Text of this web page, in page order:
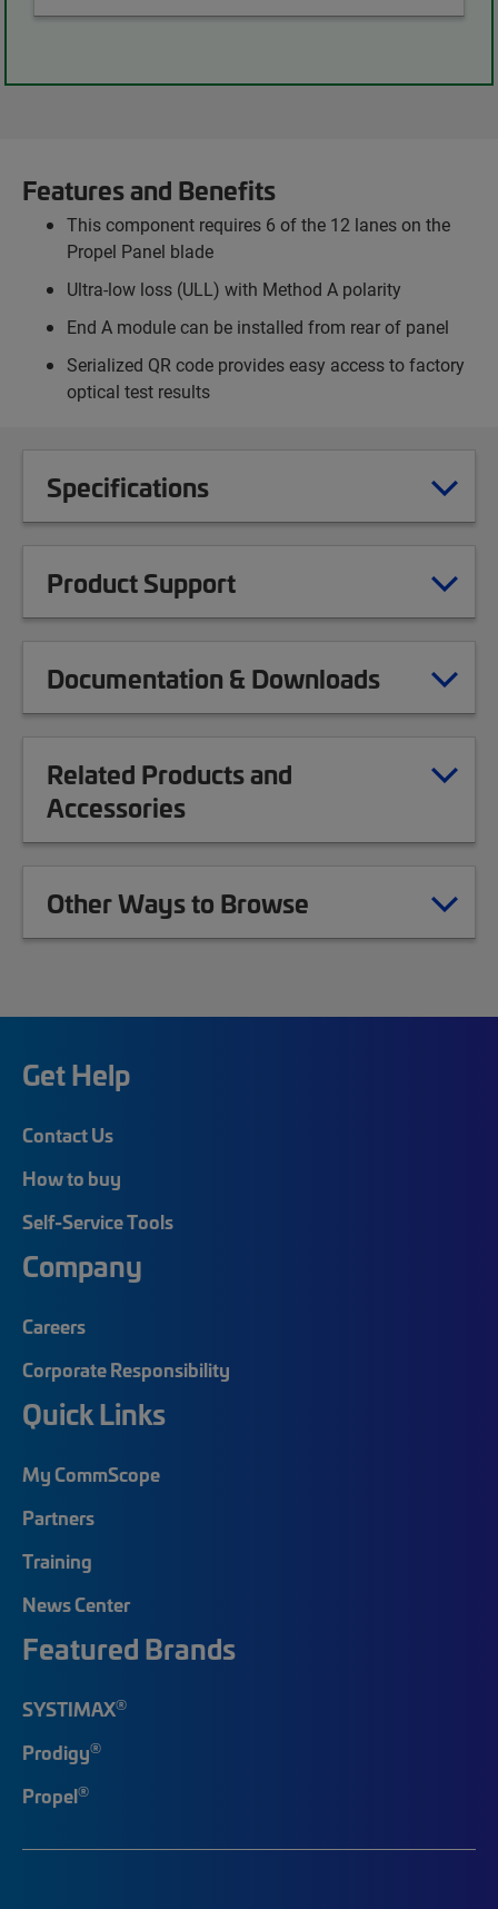
Features and Benefits
This component requires 6 of the 12 lanes on the
Propel Panel blade
Ultra-low loss (ULL) with Method A polarity
End A module can be installed from rear of panel
Serialized QR code provides easy access to factory
optical test results
Specifications
Product Support
Documentation & Downloads
Related Products and
Accessories
Other Ways to Browse
Get Help
Contact Us
How to buy
Self-Service Tools
Company
Careers
Corporate Responsibility
Quick Links
My CommScope
Partners
Training
News Center
Featured Brands
SYSTIMAX®
Prodigy®
Propel®